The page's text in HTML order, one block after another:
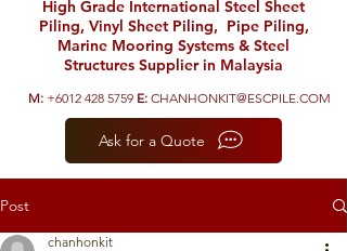
High Grade International Steel Sheet
Piling, Vinyl Sheet Piling, Pipe Piling,
Marine Mooring Systems & Steel
Structures Supplier in Malaysia
M: +6012 428 5759 E: CHANHONKIT@ESCPILE.COM
Ask for a Quote
Post
chanhonkit